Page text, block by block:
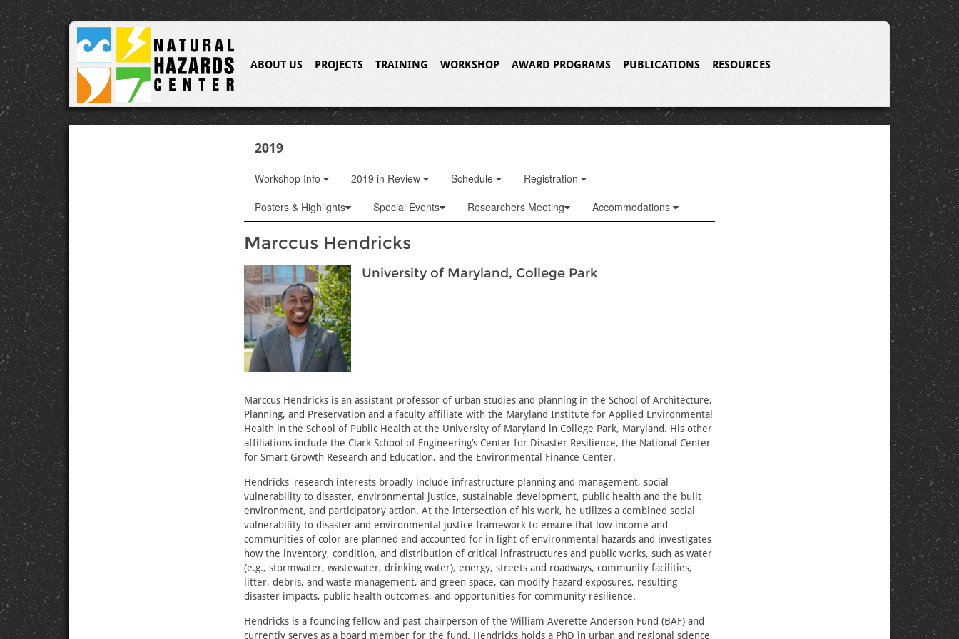
ABOUT US PROJECTS TRAINING WORKSHOP AWARD PROGRAMS PUBLICATIONS RESOURCES
2019
Workshop Info 2019 in Review Schedule
Registration
Posters & Highlights
Special Events Researchers Meeting Accommodations
Marccus Hendricks
University of Maryland, College Park
Marccus Hendricks is an assistant professor of urban studies and planning in the School of Architecture,
Planning, and Preservation and a faculty affiliate with the Maryland Institute for Applied Environmental
Health in the School of Public Health at the University of Maryland in College Park, Maryland. His other
affiliations include the Clark School of Engineering’s Center for Disaster Resilience, the National Center
for Smart Growth Research and Education, and the Environmental Finance Center.
Hendricks' research interests broadly include infrastructure planning and management, social
vulnerability to disaster, environmental justice, sustainable development, public health and the built
environment, and participatory action. At the intersection of his work, he utilizes a combined social
vulnerability to disaster and environmental justice framework to ensure that low-income and
communities of color are planned and accounted for in light of environmental hazards and investigates
how the inventory, condition, and distribution of critical infrastructures and public works, such as water
(e.g., stormwater, wastewater, drinking water), energy, streets and roadways, community facilities,
litter, debris, and waste management, and green space, can modify hazard exposures, resulting
disaster impacts, public health outcomes, and opportunities for community resilience.
Hendricks is a founding fellow and past chairperson of the William Averette Anderson Fund (BAF) and
currently serves as a board member for the fund. Hendricks holds a PhD in urban and regional science